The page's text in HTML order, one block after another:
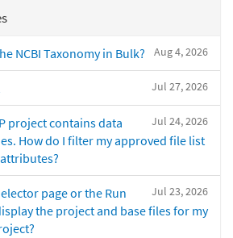
Aug 4, 2026
NCBI Taxonomy in Bulk?
Jul 27, 2026
Jul 24, 2026
project contains data
How do I filter my approved file list
Jul 23, 2026
page or the Run
the project and base files for my